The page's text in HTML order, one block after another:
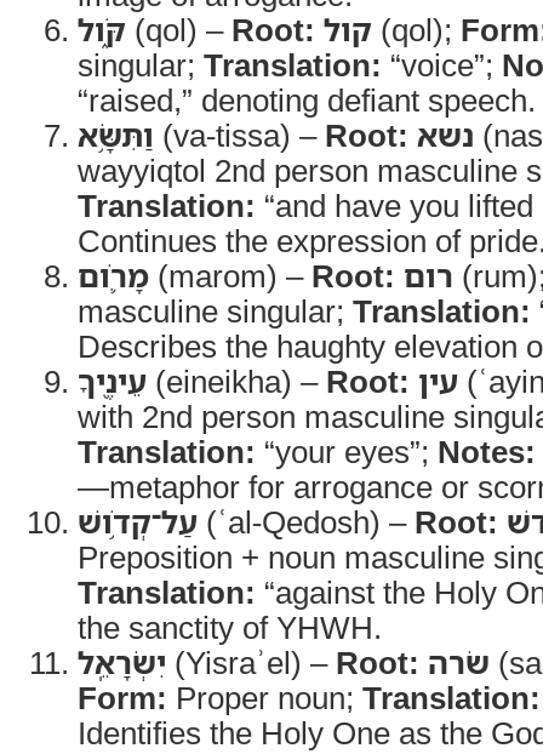
קֹּ֑ול (qol) – Root: קול (qol);
singular; Translation: “voice”;
“raised,” denoting defiant speech.
וַתִּשָּׂ֥א (va-tissa) – Root: נשא
wayyiqtol 2nd person masculine
Translation: “and have you
Continues the expression of
מָרֹ֛ום (marom) – Root: רום
masculine singular; Translation:
Describes the haughty elevation
עֵינֶ֖יךָ (eineikha) – Root: עין
with 2nd person masculine
Translation: “your eyes”; Notes:
—metaphor for arrogance or
עַל־קְדֹ֥ושׁ (ʿal-Qedosh) – Root:
Preposition + noun masculine
Translation: “against the Holy
the sanctity of YHWH.
יִשְׂרָאֵֽל (Yisraʾel) – Root: שׂרה
Form: Proper noun; Translation:
Identifies the Holy One as the